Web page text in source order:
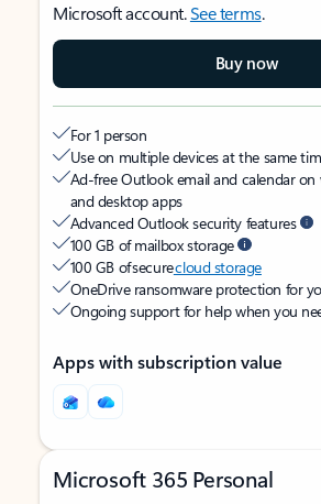
Microsoft account.See terms.
Buy now
For 1 person
Use on multiple devices at the same
Ad-free Outlook email and calendar on
and desktop apps
Advanced Outlook security features
100 GB of mailbox storage
100 GB of securecloud storage
OneDrive ransomware protection for
Ongoing support for help when you
Apps with subscription value
Microsoft 365 Personal